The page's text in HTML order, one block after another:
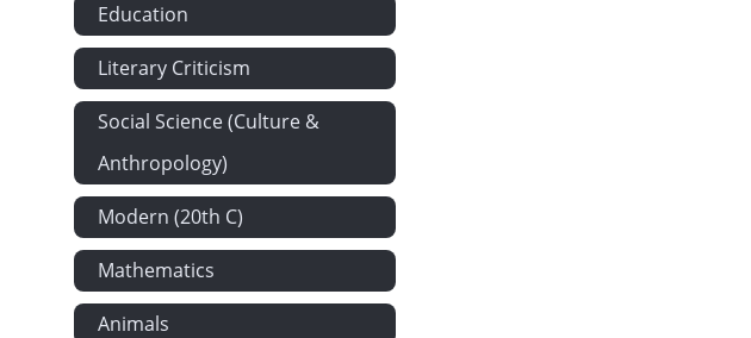
Education
Literary Criticism
Social Science (Culture &
Anthropology)
Modern (20th C)
Mathematics
Animals